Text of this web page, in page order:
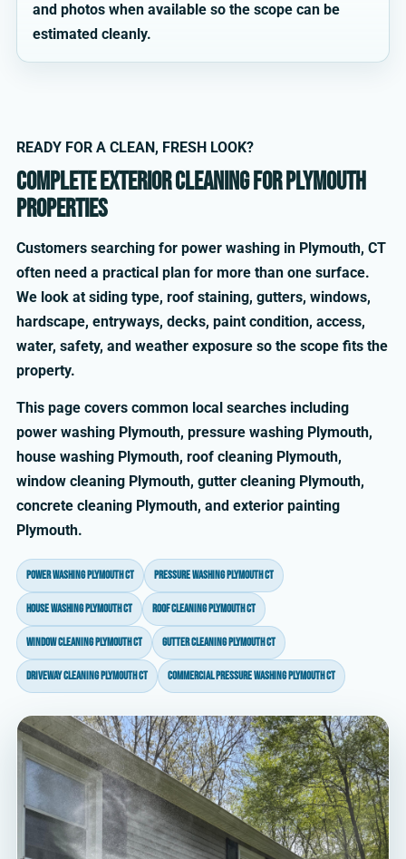
and photos when available so the scope can be
estimated cleanly.
READY FOR A CLEAN, FRESH LOOK?
Complete exterior cleaning for Plymouth
properties
Customers searching for power washing in Plymouth, CT
often need a practical plan for more than one surface.
We look at siding type, roof staining, gutters, windows,
hardscape, entryways, decks, paint condition, access,
water, safety, and weather exposure so the scope fits the
property.
This page covers common local searches including
power washing Plymouth, pressure washing Plymouth,
house washing Plymouth, roof cleaning Plymouth,
window cleaning Plymouth, gutter cleaning Plymouth,
concrete cleaning Plymouth, and exterior painting
Plymouth.
power washing Plymouth CT pressure washing Plymouth CT
house washing Plymouth CT roof cleaning Plymouth CT
window cleaning Plymouth CT gutter cleaning Plymouth CT
driveway cleaning Plymouth CT commercial pressure washing Plymouth CT